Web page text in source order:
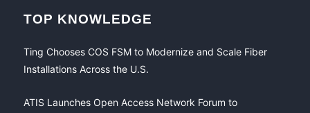
TOP KNOWLEDGE
Ting Chooses COS FSM to Modernize and Scale Fiber
Installations Across the U.S.
ATIS Launches Open Access Network Forum to